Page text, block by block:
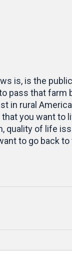
is, is the
pass that farm
in rural
you want to
quality of life
to go back